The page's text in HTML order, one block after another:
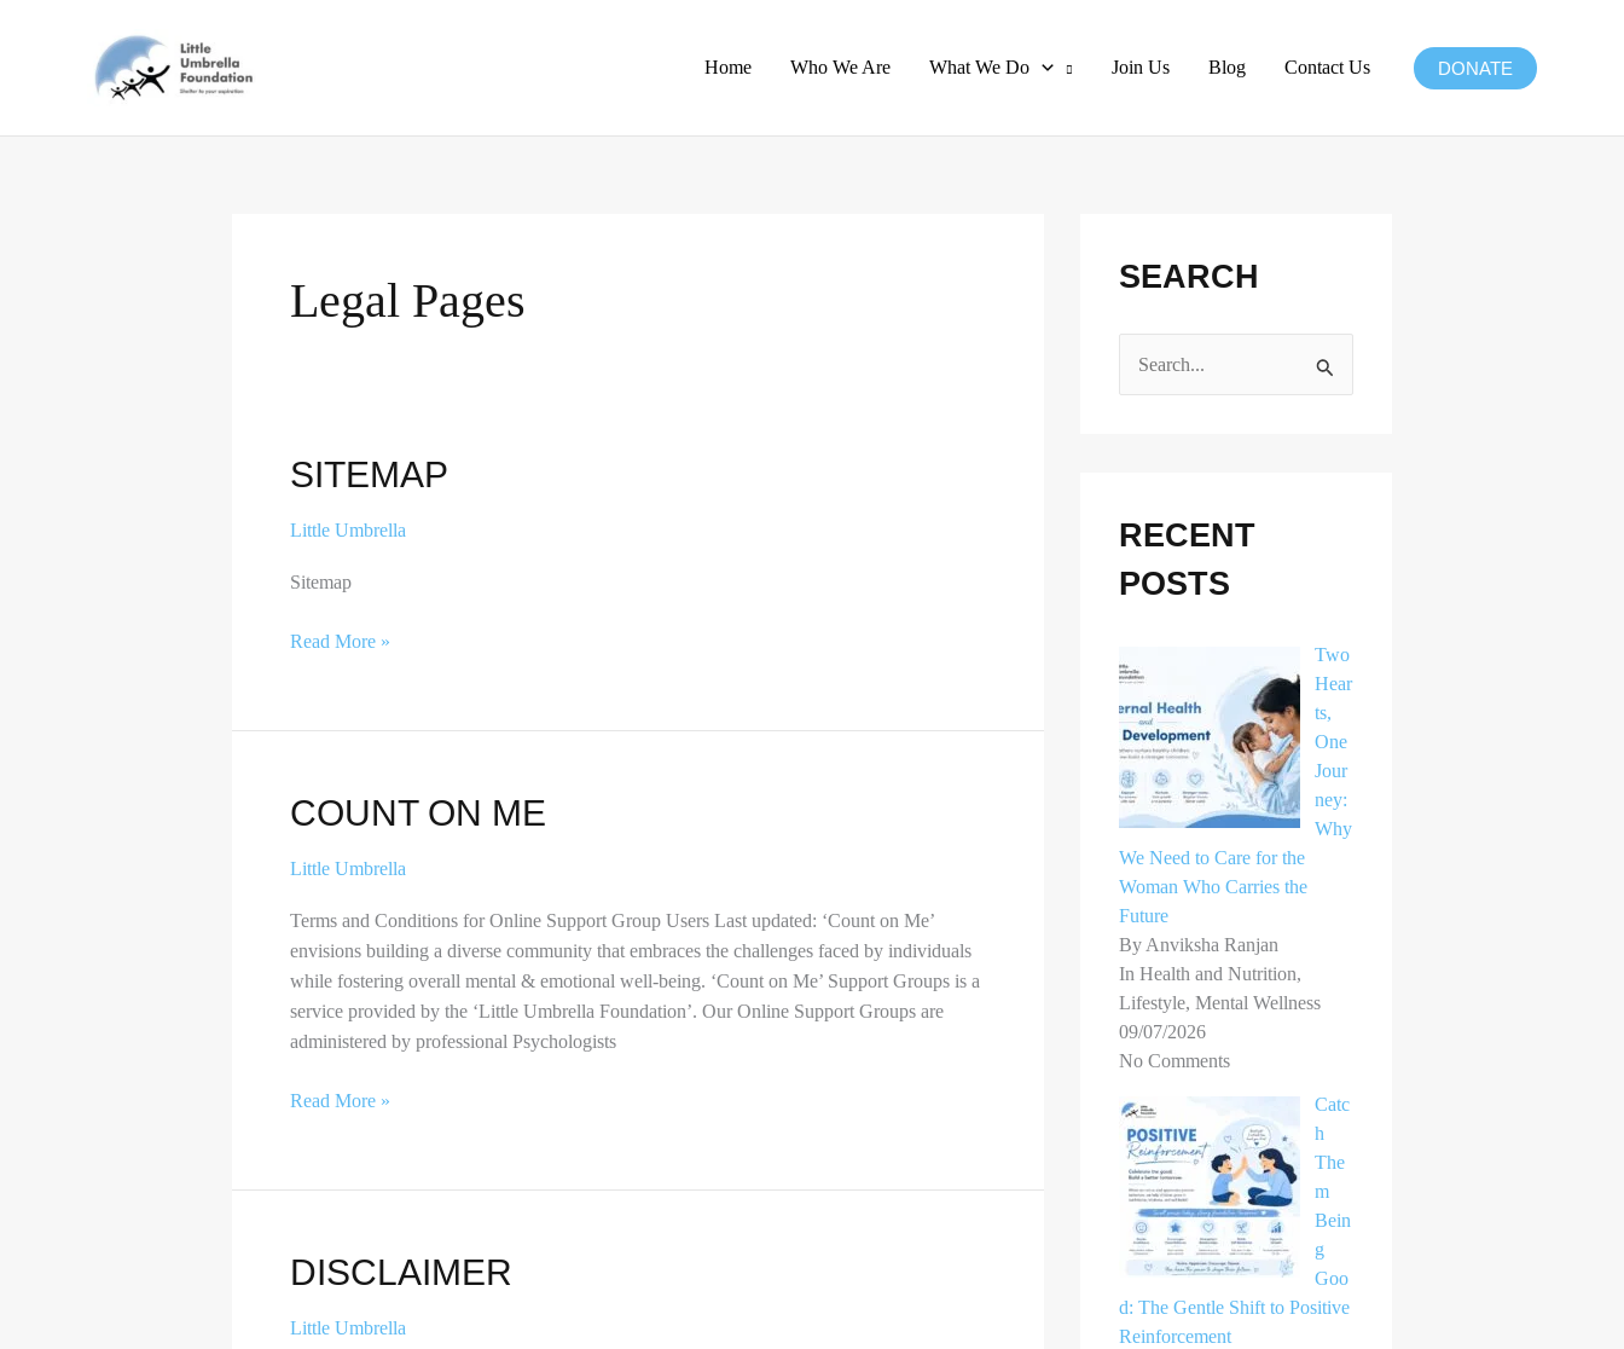
Home Who We Are What We Do Join Us Blog Contact Us DONATE
Legal Pages
SITEMAP
Little Umbrella
Sitemap
Sitemap
Read More »
COUNT ON ME
Little Umbrella
Terms and Conditions for Online Support Group Users Last updated: ‘Count on Me’
envisions building a diverse community that embraces the challenges faced by individuals
while fostering overall mental & emotional well-being. ‘Count on Me’ Support Groups is a
service provided by the ‘Little Umbrella Foundation’. Our Online Support Groups are
administered by professional Psychologists
Count
me
Read More »
DISCLAIMER
Little Umbrella
Disclaimer
SEARCH
c
r
:
RECENT
POSTS
Two
Hear
ts,
One
Jour
ney:
Why
We Need to Care for the
Woman Who Carries the
Future
By Anviksha Ranjan
In Health and Nutrition,
Lifestyle, Mental Wellness
09/07/2026
No Comments
Catc
h
The
m
Bein
g
Goo
d: The Gentle Shift to Positive
Reinforcement